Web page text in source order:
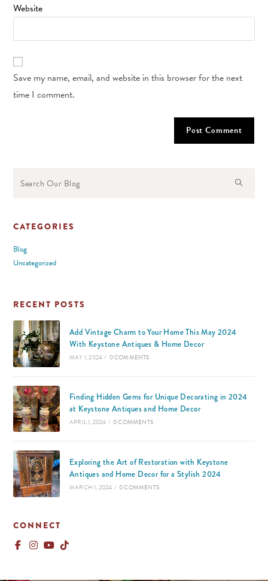
Website
Save my name, email, and website in this browser for the next
time I comment.
CATEGORIES
Blog
Uncategorized
RECENT POSTS
Add Vintage Charm to Your Home This May 2024
With Keystone Antiques & Home Decor
MAY 1, 2024 / 0 COMMENTS
Finding Hidden Gems for Unique Decorating in 2024
at Keystone Antiques and Home Decor
APRIL 1, 2024 / 0 COMMENTS
Exploring the Art of Restoration with Keystone
Antiques and Home Decor for a Stylish 2024
MARCH 1, 2024 / 0 COMMENTS
CONNECT